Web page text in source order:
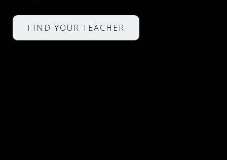
FIND YOUR TEACHER